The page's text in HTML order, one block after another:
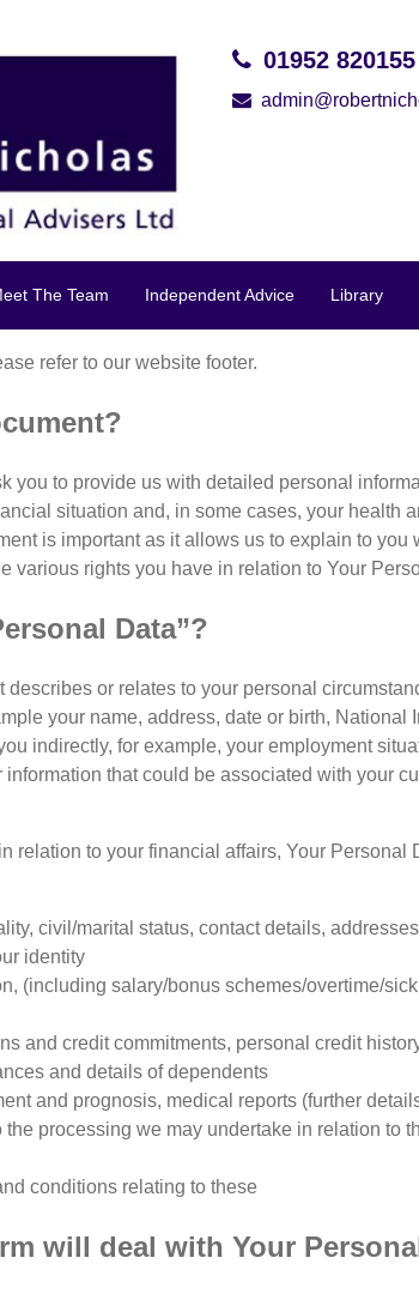
01952 820155
The Team Independent Advice Library
refer to our website footer.
you to provide us with detailed personal
situation and, in some cases, your health
is important as it allows us to explain to you
various rights you have in relation to Your
Data”?
or relates to your personal
your name, address, date or birth, National
indirectly, for example, your employment
that could be associated with your
relation to your financial affairs, Your Personal
civil/marital status, contact details,
identity
(including salary/bonus schemes/overtime/
and credit commitments, personal credit
and details of dependents
and prognosis, medical reports (further
processing we may undertake in relation to
conditions relating to these
will deal with Your